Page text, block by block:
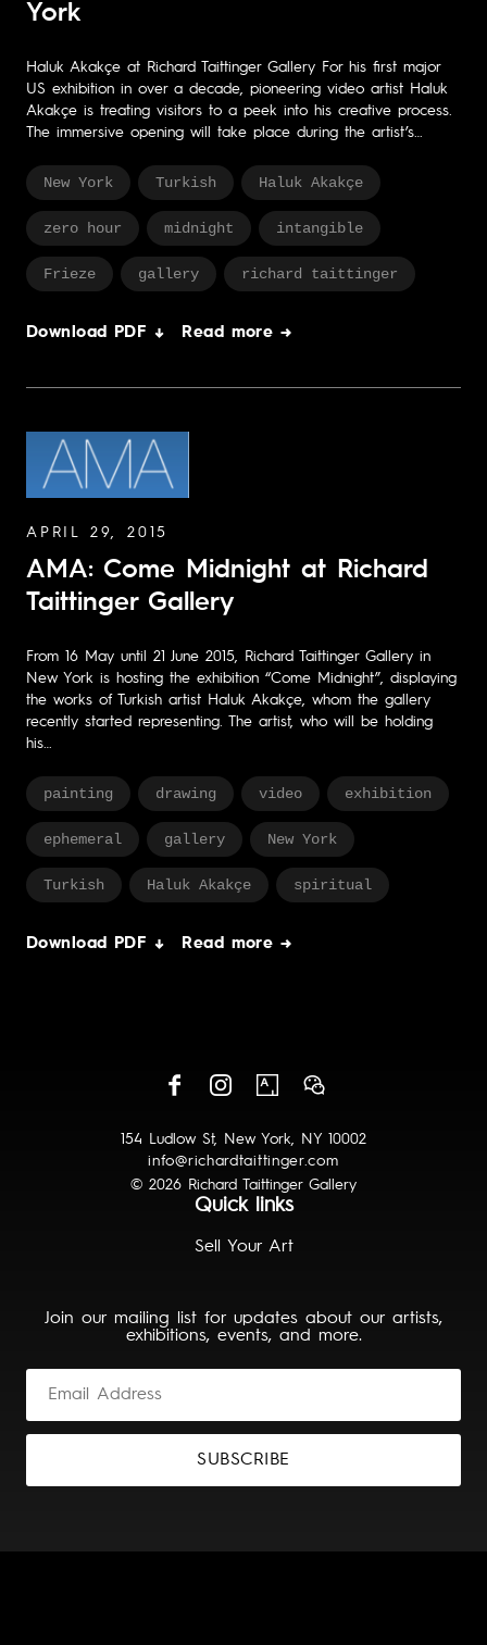
York
Haluk Akakçe at Richard Taittinger Gallery For his first major
US exhibition in over a decade, pioneering video artist Haluk
Akakçe is treating visitors to a peek into his creative process.
The immersive opening will take place during the artist’s…
New York Turkish Haluk Akakçe
zero hour midnight intangible
Frieze gallery richard taittinger
Download PDF ↓ Read more →
APRIL 29, 2015
AMA: Come Midnight at Richard
Taittinger Gallery
From 16 May until 21 June 2015, Richard Taittinger Gallery in
New York is hosting the exhibition “Come Midnight”, displaying
the works of Turkish artist Haluk Akakçe, whom the gallery
recently started representing. The artist, who will be holding
his…
painting drawing video exhibition
ephemeral gallery New York
Turkish Haluk Akakçe spiritual
Download PDF ↓ Read more →
154 Ludlow St, New York, NY 10002
info@richardtaittinger.com
© 2026 Richard Taittinger Gallery
Quick links
Sell Your Art
Join our mailing list for updates about our artists,
exhibitions, events, and more.